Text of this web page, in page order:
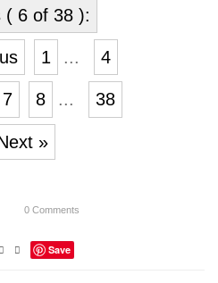
( 6 of 38 ):
1 ... 4
7 8 ... 38
»
0 Comments
Save